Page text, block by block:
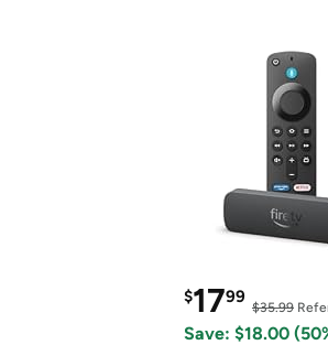
$1799
$35.99
Save: $18.00